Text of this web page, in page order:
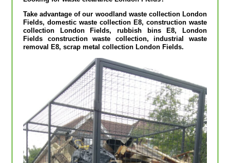
Take advantage of our woodland waste collection London
Fields, domestic waste collection E8, construction waste
collection London Fields, rubbish bins E8, London
Fields construction waste collection, industrial waste
removal E8, scrap metal collection London Fields.